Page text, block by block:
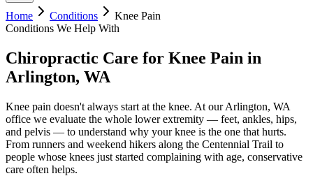
Home Conditions
Knee Pain
Conditions We Help With
Chiropractic Care for Knee Pain in
Arlington, WA
Knee pain doesn't always start at the knee. At our Arlington, WA
office we evaluate the whole lower extremity — feet, ankles, hips,
and pelvis — to understand why your knee is the one that hurts.
From runners and weekend hikers along the Centennial Trail to
people whose knees just started complaining with age, conservative
care often helps.